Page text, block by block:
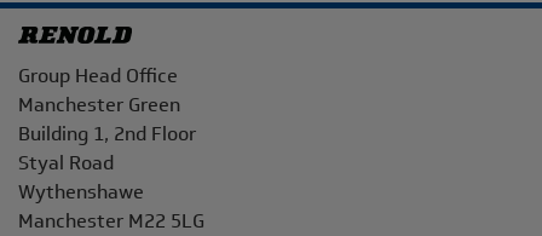
Address
Group Head Office
Manchester Green
Building 1, 2nd Floor
Styal Road
Wythenshawe
Manchester M22 5LG